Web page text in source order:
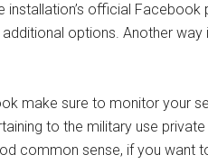
installation’s official Facebook
options. Another
make sure to monitor your
to the military use
common sense, if you want